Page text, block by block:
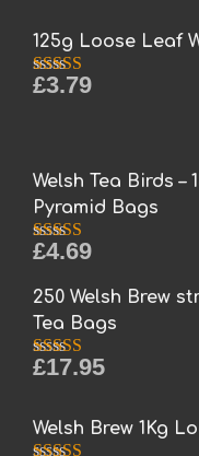
125g Loose Leaf
Rated5.00
£3.79
Welsh Tea Birds –
Pyramid Bags
Rated5.00
£4.69
250 Welsh Brew
Tea Bags
Rated5.00
£17.95
Welsh Brew 1Kg